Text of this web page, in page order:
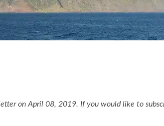
on April 08, 2019. If you would like to